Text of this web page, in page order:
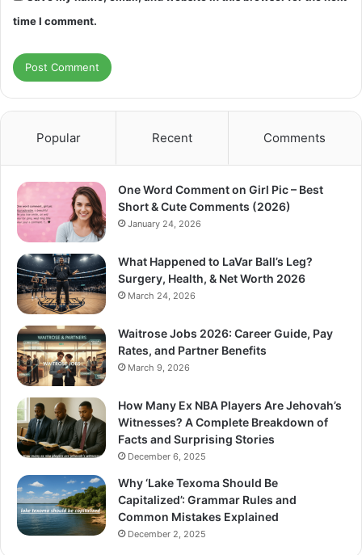
time I comment.
Popular Recent Comments
One Word Comment on Girl Pic – Best
Short & Cute Comments (2026)
January 24, 2026
What Happened to LaVar Ball’s Leg?
Surgery, Health, & Net Worth 2026
March 24, 2026
Waitrose Jobs 2026: Career Guide, Pay
Rates, and Partner Benefits
March 9, 2026
How Many Ex NBA Players Are Jehovah’s
Witnesses? A Complete Breakdown of
Facts and Surprising Stories
December 6, 2025
Why ‘Lake Texoma Should Be
Capitalized’: Grammar Rules and
Common Mistakes Explained
December 2, 2025